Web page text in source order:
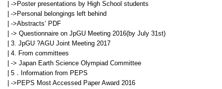
| ->Poster presentations by High School students
| ->Personal belongings left behind
| ->Abstracts’ PDF
| -> Questionnaire on JpGU Meeting 2016(by July 31st)
| 3. JpGU ?AGU Joint Meeting 2017
| 4. From committees
| -> Japan Earth Science Olympiad Committee
| 5．Information from PEPS
| ->PEPS Most Accessed Paper Award 2016